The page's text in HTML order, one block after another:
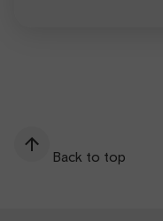
Back to top